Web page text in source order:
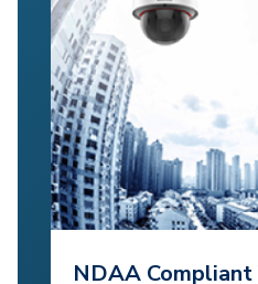
NDAA